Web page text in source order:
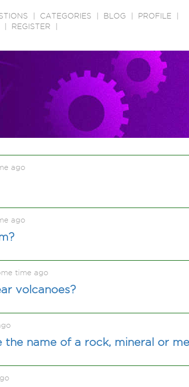
CATEGORIES BLOG PROFILE
REGISTER
ago
ago
time ago
volcanoes?
the name of a rock, mineral or